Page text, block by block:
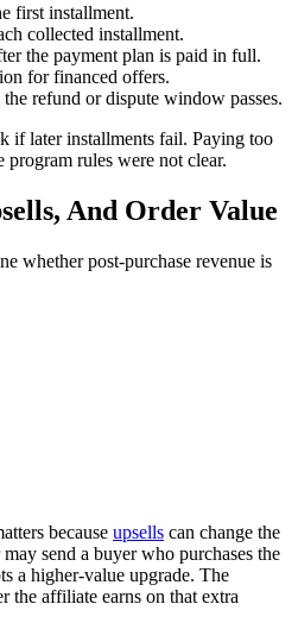
first installment.
collected installment.
the payment plan is paid in full.
for financed offers.
refund or dispute window passes.
if later installments fail. Paying too
program rules were not clear.
And Order Value
whether post-purchase revenue is
because upsells can change the
send a buyer who purchases the
a higher-value upgrade. The
the affiliate earns on that extra